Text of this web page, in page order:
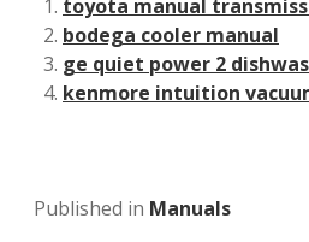
toyota manual
bodega cooler manual
ge quiet power 2
kenmore intuition
Published in Manuals